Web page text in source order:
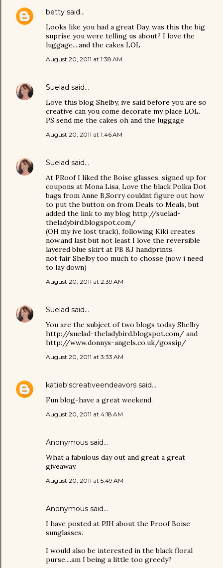
betty said…
Looks like you had a great Day, was this the big
suprise you were telling us about? I love the
luggage....and the cakes LOL
August 20, 2011 at 1:38 AM
Suelad said…
Love this blog Shelby, ive said before you are so
creative can you come decorate my place LOL.
PS send me the cakes oh and the luggage
August 20, 2011 at 1:46 AM
Suelad said…
At PRoof I liked the Boise glasses, signed up for
coupons at Mona Lisa, Love the black Polka Dot
bags from Anne B,Sorry couldnt figure out how
to put the button on from Deals to Meals, but
added the link to my blog http://suelad-
theladybird.blogspot.com/
(OH my ive lost track), following Kiki creates
now,and last but not least I love the reversible
layered blue skirt at PB &J handprints.
not fair Shelby too much to chosse (now i need
to lay down)
August 20, 2011 at 2:39 AM
Suelad said…
You are the subject of two blogs today Shelby
http://suelad-theladybird.blogspot.com/ and
http://www.donnys-angels.co.uk/gossip/
August 20, 2011 at 3:33 AM
katieb'screativeendeavors said…
Fun blog-have a great weekend.
August 20, 2011 at 4:18 AM
Anonymous said…
What a fabulous day out and great a great
giveaway.
August 20, 2011 at 5:49 AM
Anonymous said…
I have posted at PJH about the Proof Boise
sunglasses.
I would also be interested in the black floral
purse....am I being a little too greedy?